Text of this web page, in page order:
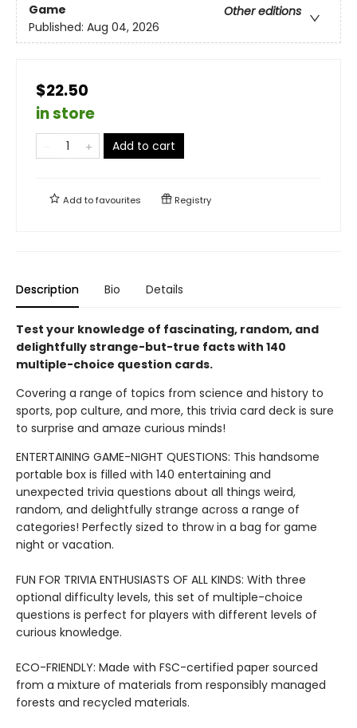
Game
Other editions
Published: Aug 04, 2026
$22.50
in store
Add to cart
Add tofavourites Registry
Description Bio Details
Test your knowledge of fascinating, random, and
delightfully strange-but-true facts with 140
multiple-choice question cards.
Covering a range of topics from science and history to
sports, pop culture, and more, this trivia card deck is sure
to surprise and amaze curious minds!
ENTERTAINING GAME-NIGHT QUESTIONS: This handsome
portable box is filled with 140 entertaining and
unexpected trivia questions about all things weird,
random, and delightfully strange across a range of
categories! Perfectly sized to throw in a bag for game
night or vacation.
FUN FOR TRIVIA ENTHUSIASTS OF ALL KINDS: With three
optional difficulty levels, this set of multiple-choice
questions is perfect for players with different levels of
curious knowledge.
ECO-FRIENDLY: Made with FSC-certified paper sourced
from a mixture of materials from responsibly managed
forests and recycled materials.